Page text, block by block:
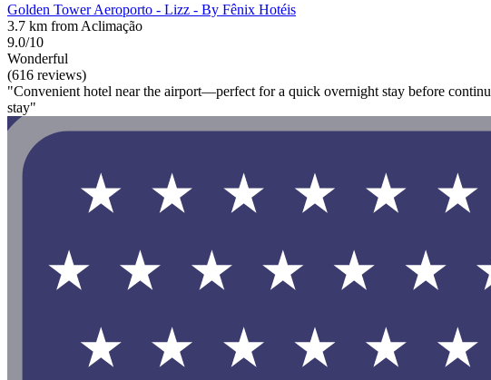
Golden Tower Aeroporto - Lizz - By Fênix Hotéis
3.7 km from Aclimação
9.0/10
Wonderful
(616 reviews)
"Convenient hotel near the airport—perfect for a quick overnight stay before
stay"